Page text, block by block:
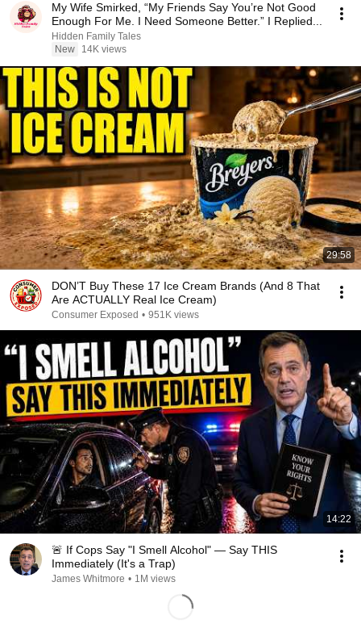
My Wife Smirked, “My Friends Say You’re Not Good
Enough For Me. I Need Someone Better.” I Replied...
Hidden Family Tales
New
14K views
29:58
DON’T Buy These 17 Ice Cream Brands (And 8 That
Are ACTUALLY Real Ice Cream)
Consumer Exposed • 951K views
14:22
🚨 If Cops Say "I Smell Alcohol" — Say THIS
Immediately (It's a Trap)
James Whitmore • 1M views